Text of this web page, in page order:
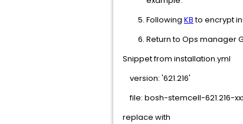
Following KBto encrypt
Return to Ops manager
Snippet from installation.yml
version: '621.216'
file: bosh-stemcell-621.216-
replace with